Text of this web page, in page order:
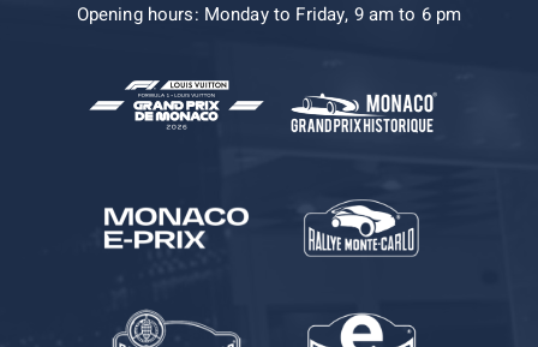
Opening hours: Monday to Friday, 9 am to 6 pm